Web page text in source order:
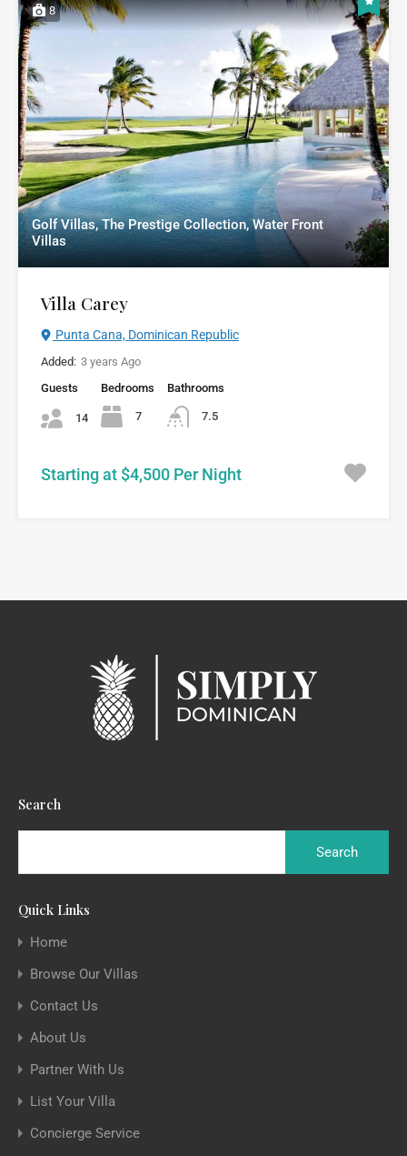
8
Golf Villas, The Prestige Collection, Water Front
Villas
Villa Carey
Punta Cana, Dominican Republic
Added: 3 years Ago
Guests
14
Bedrooms
7
Bathrooms
7.5
Starting at $4,500 Per Night
Search
Quick Links
Home
Browse Our Villas
Contact Us
About Us
Partner With Us
List Your Villa
Concierge Service